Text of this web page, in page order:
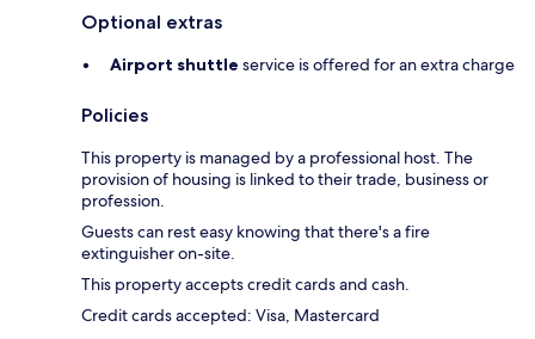
Optional extras
Airport shuttle service is offered for an extra charge
Policies
This property is managed by a professional host. The
provision of housing is linked to their trade, business or
profession.
Guests can rest easy knowing that there's a fire
extinguisher on-site.
This property accepts credit cards and cash.
Credit cards accepted: Visa, Mastercard